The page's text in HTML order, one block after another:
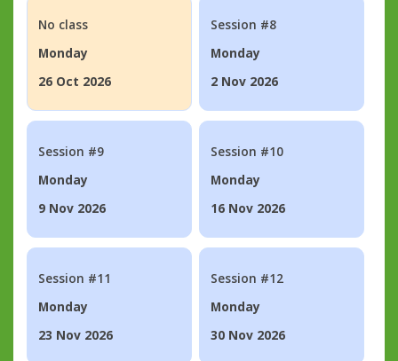
No class
Monday
26 Oct 2026
Session #8
Monday
2 Nov 2026
Session #9
Monday
9 Nov 2026
Session #10
Monday
16 Nov 2026
Session #11
Monday
23 Nov 2026
Session #12
Monday
30 Nov 2026